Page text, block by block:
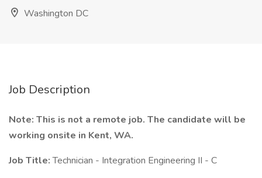
Washington DC
Job Description
Note: This is not a remote job. The candidate will be
working onsite in Kent, WA.
Job Title:Technician - Integration Engineering II - C